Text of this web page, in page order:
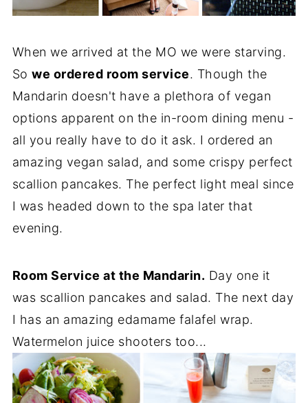
When we arrived at the MO we were starving.
Sowe ordered room service. Though the
Mandarin doesn't have a plethora of vegan
options apparent on the in-room dining menu -
all you really have to do it ask. I ordered an
amazing vegan salad, and some crispy perfect
scallion pancakes. The perfect light meal since
I was headed down to the spa later that
evening.
Room Service at the Mandarin. Day one it
was scallion pancakes and salad. The next day
I has an amazing edamame falafel wrap.
Watermelon juice shooters too...